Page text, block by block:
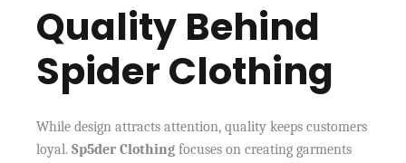
Quality Behind
Spider Clothing
While design attracts attention, quality keeps customers
loyal.Sp5der Clothing focuses on creating garments